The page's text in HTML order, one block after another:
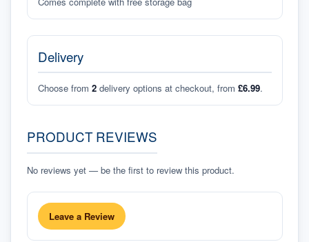
Delivery
Choose from 2 delivery options at checkout, from £6.99.
PRODUCT REVIEWS
No reviews yet — be the first to review this product.
Leave a Review